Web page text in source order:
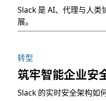
Slack 是 AI、代理与人类
展。
转型
筑牢智能企业安
Slack 的实时安全架构如